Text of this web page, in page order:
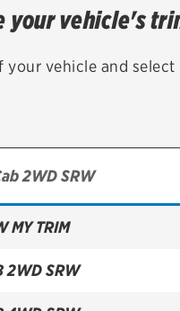
your vehicle's
your vehicle and
MY TRIM
2WD SRW